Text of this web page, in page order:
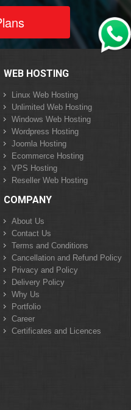
WEB HOSTING
Linux Web Hosting
Unlimited Web Hosting
Windows Web Hosting
Wordpress Hosting
Joomla Hosting
Ecommerce Hosting
VPS Hosting
Reseller Web Hosting
COMPANY
About Us
Contact Us
Terms and Conditions
Cancellation and Refund Policy
Privacy and Policy
Delivery Policy
Why Us
Portfolio
Career
Certificates and Licences